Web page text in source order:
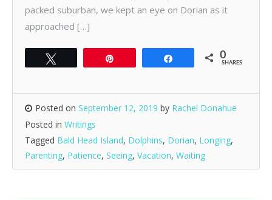
packed suburban, we kept an eye on Dorian as it
approached […]
0
SHARES
Posted on September 12, 2019 by Rachel Donahue
Posted in Writings
Tagged Bald Head Island, Dolphins, Dorian, Longing,
Parenting, Patience, Seeing, Vacation, Waiting